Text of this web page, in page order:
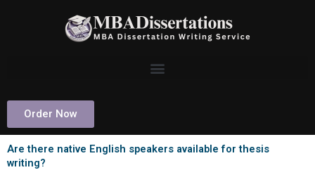
Order Now
Are there native English speakers available for thesis
writing?